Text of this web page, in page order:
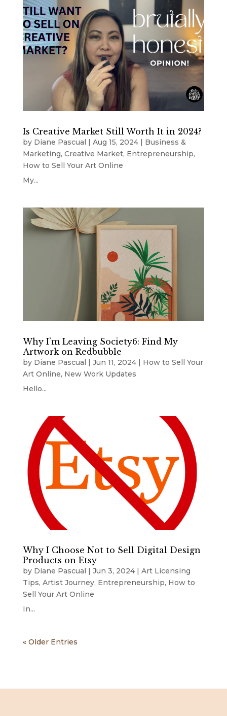
Is Creative Market Still Worth It in 2024?
by Diane Pascual Aug 15, 2024| Business &
Marketing, Creative Market, Entrepreneurship,
How to Sell Your Art Online
My...
Why I’m Leaving Society6: Find My
Artwork on Redbubble
by Diane Pascual Jun 11, 2024| How to Sell Your
Art Online, New Work Updates
Hello...
Why I Choose Not to Sell Digital Design
Products on Etsy
by Diane Pascual Jun 3, 2024| Art Licensing
Tips, Artist Journey, Entrepreneurship, How to
Sell Your Art Online
In...
« Older Entries